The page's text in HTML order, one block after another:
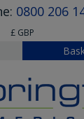
0800 206
£ GBP